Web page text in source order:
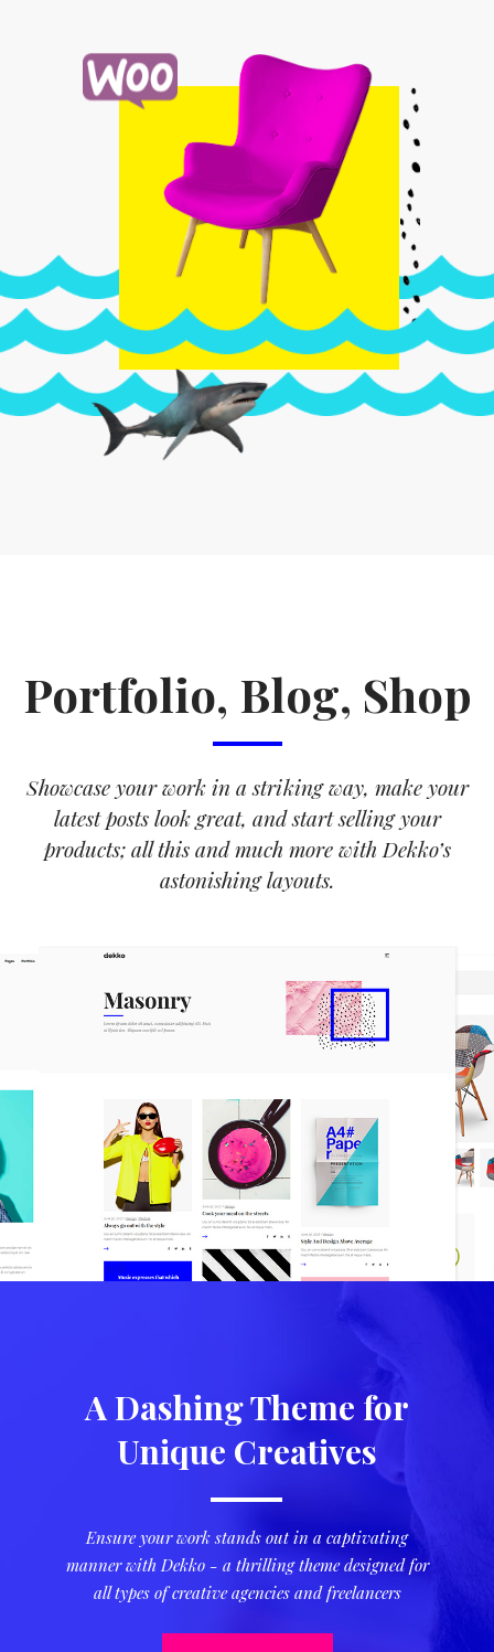
Portfolio, Blog, Shop
Showcase your work in a striking way, make your
latest posts look great, and start selling your
products; all this and much more with Dekko’s
astonishing layouts.
A Dashing Theme for
Unique Creatives
Ensure your work stands out in a captivating
manner with Dekko - a thrilling theme designed for
all types of creative agencies and freelancers